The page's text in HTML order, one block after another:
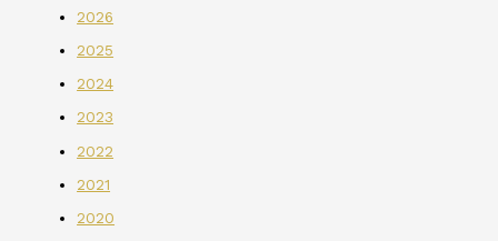
2026
2025
2024
2023
2022
2021
2020